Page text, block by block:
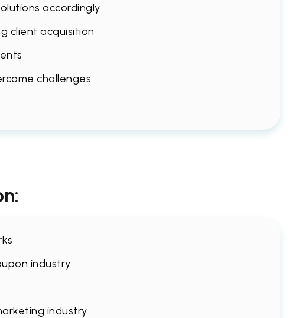
accordingly
client acquisition
challenges
industry
industry